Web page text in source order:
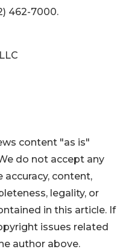
462-7000.
content "as is"
do not accept any
content,
legality, or
in this article. If
issues related
author above.